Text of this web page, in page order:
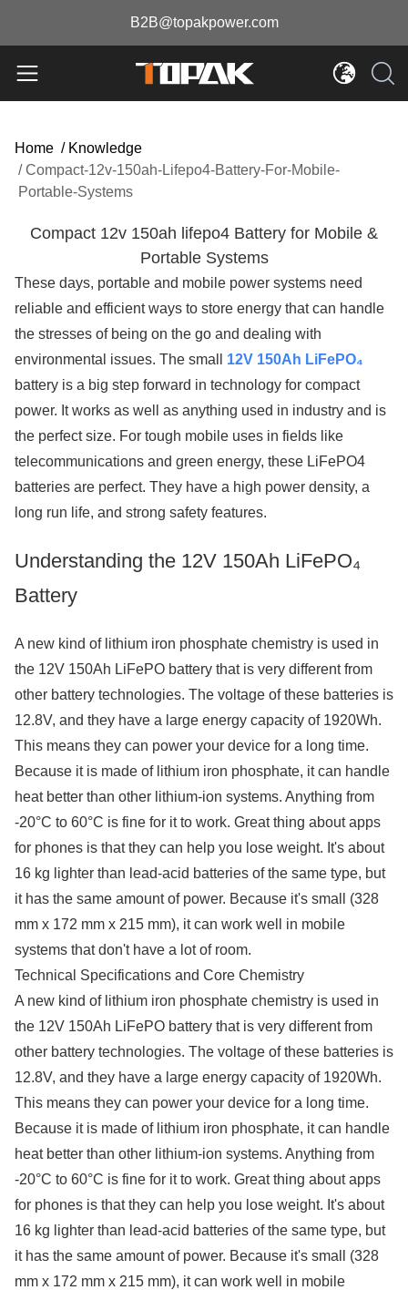
B2B@topakpower.com
Home / Knowledge
/ Compact-12v-150ah-Lifepo4-Battery-For-Mobile-
Portable-Systems
Compact 12v 150ah lifepo4 Battery for Mobile &
Portable Systems
These days, portable and mobile power systems need
reliable and efficient ways to store energy that can handle
the stresses of being on the go and dealing with
environmental issues. The small 12V 150Ah LiFePO₄
battery is a big step forward in technology for compact
power. It works as well as anything used in industry and is
the perfect size. For tough mobile uses in fields like
telecommunications and green energy, these LiFePO4
batteries are perfect. They have a high power density, a
long run life, and strong safety features.
Understanding the 12V 150Ah LiFePO₄
Battery
A new kind of lithium iron phosphate chemistry is used in
the 12V 150Ah LiFePO battery that is very different from
other battery technologies. The voltage of these batteries is
12.8V, and they have a large energy capacity of 1920Wh.
This means they can power your device for a long time.
Because it is made of lithium iron phosphate, it can handle
heat better than other lithium-ion systems. Anything from
-20°C to 60°C is fine for it to work. Great thing about apps
for phones is that they can help you lose weight. It's about
16 kg lighter than lead-acid batteries of the same type, but
it has the same amount of power. Because it's small (328
mm x 172 mm x 215 mm), it can work well in mobile
systems that don't have a lot of room.
Technical Specifications and Core Chemistry
A new kind of lithium iron phosphate chemistry is used in
the 12V 150Ah LiFePO battery that is very different from
other battery technologies. The voltage of these batteries is
12.8V, and they have a large energy capacity of 1920Wh.
This means they can power your device for a long time.
Because it is made of lithium iron phosphate, it can handle
heat better than other lithium-ion systems. Anything from
-20°C to 60°C is fine for it to work. Great thing about apps
for phones is that they can help you lose weight. It's about
16 kg lighter than lead-acid batteries of the same type, but
it has the same amount of power. Because it's small (328
mm x 172 mm x 215 mm), it can work well in mobile